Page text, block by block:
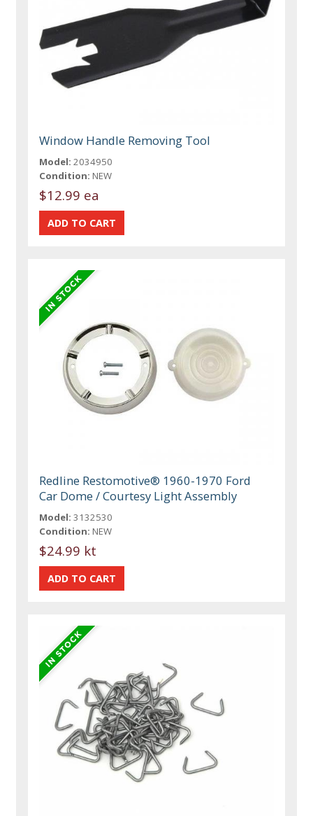
Window Handle Removing Tool
Model: 2034950
Condition: NEW
$12.99 ea
Redline Restomotive® 1960-1970 Ford
Car Dome / Courtesy Light Assembly
Model: 3132530
Condition: NEW
$24.99 kt